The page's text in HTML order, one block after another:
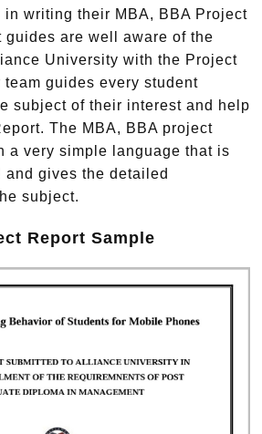
writing their MBA, BBA Project
guides are well aware of the
University with the Project
team guides every student
subject of their interest and help
The MBA, BBA project
a very simple language that is
and gives the detailed
subject.
Report Sample